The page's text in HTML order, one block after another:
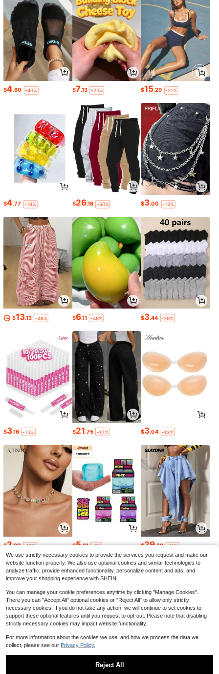
$4.60 -43% $7.13 -23% $15.29 -21%
$4.77 -18% $26.16 -60% $3.00 -12%
$13.13 -48% $6.11 -48% $3.44 -28%
$3.16 -13% $21.75 -17% $3.04 -13%
$2.88 -18% $5.61 -8% $29.69 -11%
We use strictly necessary cookies to provide the services you request and make our
website function properly. We also use optional cookies and similar technologies to
analyze traffic, provide enhanced functionality, personalize content and ads, and
improve your shopping experience with SHEIN.
You can manage your cookie preferences anytime by clicking "Manage Cookies".
There you can "Accept All" optional cookies or "Reject All" to allow only strictly
necessary cookies. If you do not take any action, we will continue to set cookies to
support these optional features until you request to opt-out. Please note that disabling
strictly necessary cookies may impact website functionality.
For more information about the cookies we use, and how we process the data we
collect, please see our Privacy Policy.
Reject All